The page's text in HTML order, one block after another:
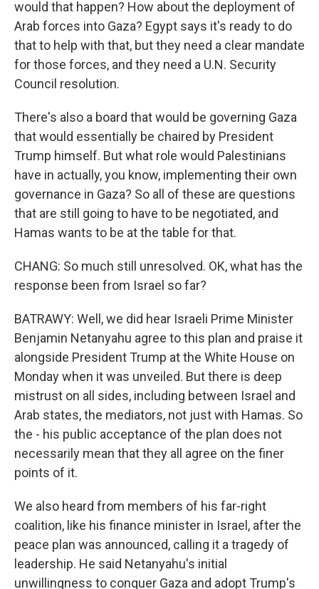
would that happen? How about the deployment of
Arab forces into Gaza? Egypt says it's ready to do
that to help with that, but they need a clear mandate
for those forces, and they need a U.N. Security
Council resolution.
There's also a board that would be governing Gaza
that would essentially be chaired by President
Trump himself. But what role would Palestinians
have in actually, you know, implementing their own
governance in Gaza? So all of these are questions
that are still going to have to be negotiated, and
Hamas wants to be at the table for that.
CHANG: So much still unresolved. OK, what has the
response been from Israel so far?
BATRAWY: Well, we did hear Israeli Prime Minister
Benjamin Netanyahu agree to this plan and praise it
alongside President Trump at the White House on
Monday when it was unveiled. But there is deep
mistrust on all sides, including between Israel and
Arab states, the mediators, not just with Hamas. So
the - his public acceptance of the plan does not
necessarily mean that they all agree on the finer
points of it.
We also heard from members of his far-right
coalition, like his finance minister in Israel, after the
peace plan was announced, calling it a tragedy of
leadership. He said Netanyahu's initial
unwillingness to conquer Gaza and adopt Trump's